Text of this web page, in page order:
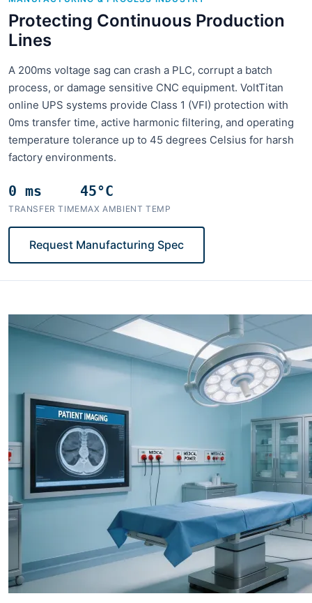
Protecting Continuous Production
Lines
A 200ms voltage sag can crash a PLC, corrupt a batch
process, or damage sensitive CNC equipment. VoltTitan
online UPS systems provide Class 1 (VFI) protection with
0ms transfer time, active harmonic filtering, and operating
temperature tolerance up to 45 degrees Celsius for harsh
factory environments.
0 ms
TRANSFER TIME
45°C
MAX AMBIENT TEMP
Request Manufacturing Spec